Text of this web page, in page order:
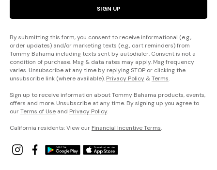
SIGN UP
By submitting this form, you consent to receive informational (e.g.,
order updates) and/or marketing texts (e.g., cart reminders) from
Tommy Bahama including texts sent by autodialer. Consent is not a
condition of purchase. Msg & data rates may apply. Msg frequency
varies. Unsubscribe at any time by replying STOP or clicking the
unsubscribe link (where available). Privacy Policy &Terms.
Sign up to receive information about Tommy Bahama products, events,
offers and more. Unsubscribe at any time. By signing up you agree to
ourTerms of Use and Privacy Policy.
California residents: View our Financial Incentive Terms.